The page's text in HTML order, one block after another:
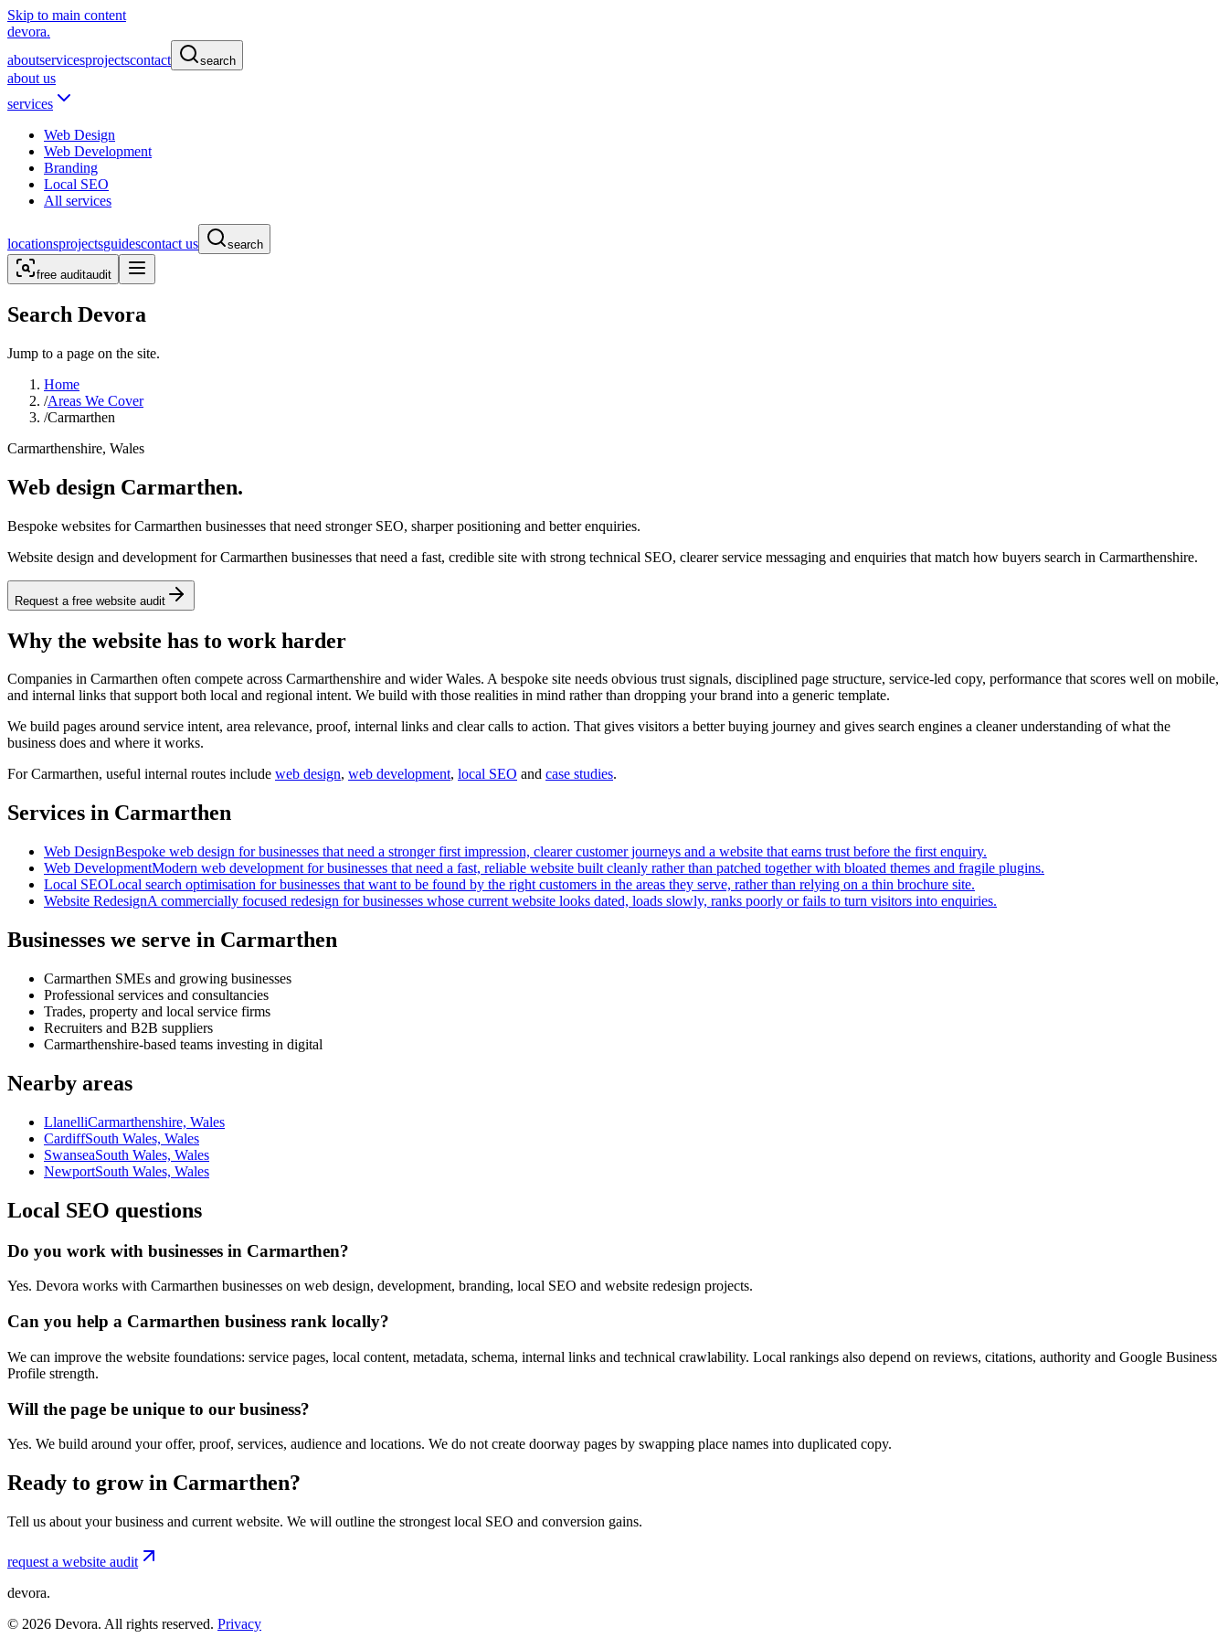
Skip to main content
devora.
aboutservicesprojectscontact search
about us
services
Web Design
Web Development
Branding
Local SEO
All services
locationsprojectsguidescontact us search
free auditaudit
Search Devora
Jump to a page on the site.
Home
/Areas We Cover
/Carmarthen
Carmarthenshire, Wales
Web design Carmarthen.
Bespoke websites for Carmarthen businesses that need stronger SEO, sharper positioning and better enquiries.
Website design and development for Carmarthen businesses that need a fast, credible site with strong technical SEO, clearer service messaging and enquiries that match how buyers search in Carmarthenshire.
Request a free website audit
Why the website has to work harder
Companies in Carmarthen often compete across Carmarthenshire and wider Wales. A bespoke site needs obvious trust signals, disciplined page structure, service-led copy, performance that scores well on mobile,
and internal links that support both local and regional intent. We build with those realities in mind rather than dropping your brand into a generic template.
We build pages around service intent, area relevance, proof, internal links and clear calls to action. That gives visitors a better buying journey and gives search engines a cleaner understanding of what the
business does and where it works.
ForCarmarthen, useful internal routes include web design, web development, local SEO and case studies.
Services in Carmarthen
Web DesignBespoke web design for businesses that need a stronger first impression, clearer customer journeys and a website that earns trust before the first enquiry.
Web DevelopmentModern web development for businesses that need a fast, reliable website built cleanly rather than patched together with bloated themes and fragile plugins.
Local SEOLocal search optimisation for businesses that want to be found by the right customers in the areas they serve, rather than relying on a thin brochure site.
Website RedesignA commercially focused redesign for businesses whose current website looks dated, loads slowly, ranks poorly or fails to turn visitors into enquiries.
Businesses we serve in Carmarthen
Carmarthen SMEs and growing businesses
Professional services and consultancies
Trades, property and local service firms
Recruiters and B2B suppliers
Carmarthenshire-based teams investing in digital
Nearby areas
LlanelliCarmarthenshire, Wales
CardiffSouth Wales, Wales
SwanseaSouth Wales, Wales
NewportSouth Wales, Wales
Local SEO questions
Do you work with businesses in Carmarthen?
Yes. Devora works with Carmarthen businesses on web design, development, branding, local SEO and website redesign projects.
Can you help a Carmarthen business rank locally?
We can improve the website foundations: service pages, local content, metadata, schema, internal links and technical crawlability. Local rankings also depend on reviews, citations, authority and Google Business
Profile strength.
Will the page be unique to our business?
Yes. We build around your offer, proof, services, audience and locations. We do not create doorway pages by swapping place names into duplicated copy.
Ready to grow in Carmarthen?
Tell us about your business and current website. We will outline the strongest local SEO and conversion gains.
request a website audit
devora.
© 2026 Devora. All rights reserved. Privacy